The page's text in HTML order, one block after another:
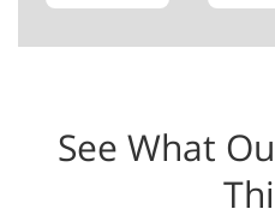
See What